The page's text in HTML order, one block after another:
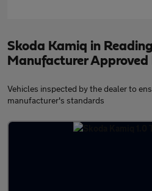
Skoda Kamiq in
Manufacturer Approved
Vehicles inspected by the dealer to
manufacturer's standards